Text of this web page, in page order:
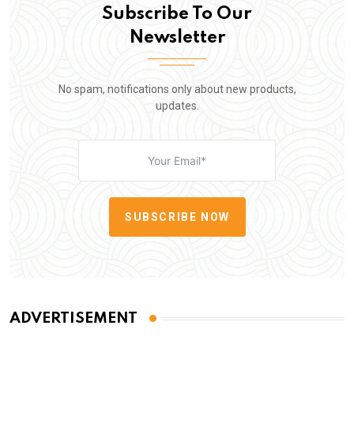
Subscribe To Our
Newsletter
No spam, notifications only about new products,
updates.
SUBSCRIBE NOW
ADVERTISEMENT